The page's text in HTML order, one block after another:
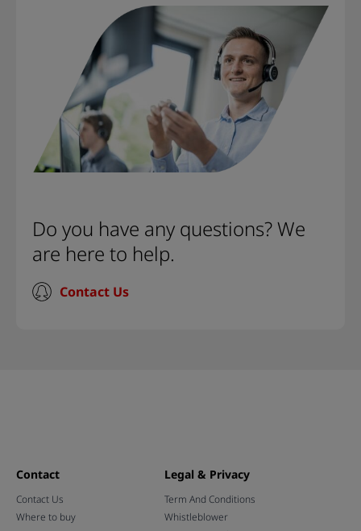
Do you have any questions? We
are here to help.
Contact Us
Contact
Contact Us
Where to buy
Legal & Privacy
Term And Conditions
Whistleblower